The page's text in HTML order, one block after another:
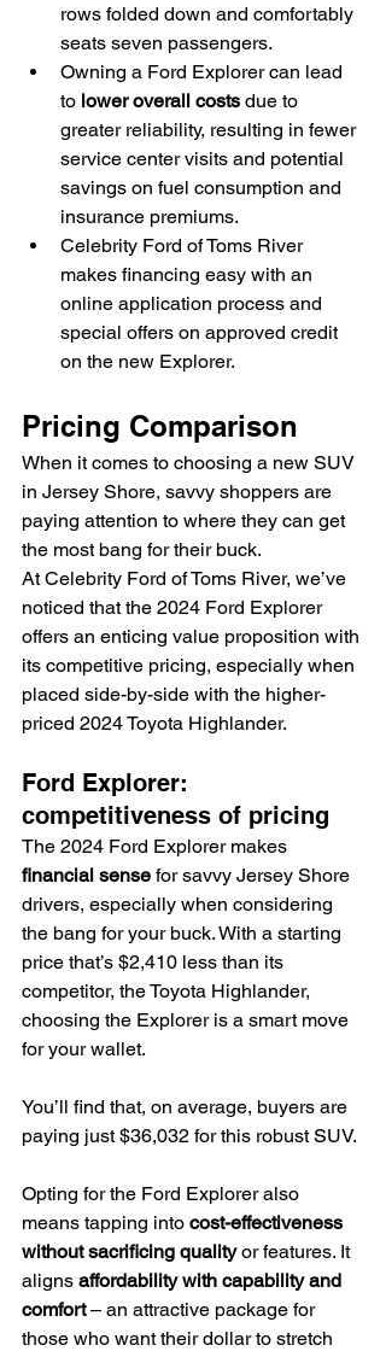
rows folded down and comfortably
seats seven passengers.
Owning a Ford Explorer can lead
to lower overall costs due to
greater reliability, resulting in fewer
service center visits and potential
savings on fuel consumption and
insurance premiums.
Celebrity Ford of Toms River
makes financing easy with an
online application process and
special offers on approved credit
on the new Explorer.
Pricing Comparison
When it comes to choosing a new SUV
in Jersey Shore, savvy shoppers are
paying attention to where they can get
the most bang for their buck.
At Celebrity Ford of Toms River, we’ve
noticed that the 2024 Ford Explorer
offers an enticing value proposition with
its competitive pricing, especially when
placed side-by-side with the higher-
priced 2024 Toyota Highlander.
Ford Explorer:
competitiveness of pricing
The 2024 Ford Explorer makes
financial sense for savvy Jersey Shore
drivers, especially when considering
the bang for your buck. With a starting
price that’s $2,410 less than its
competitor, the Toyota Highlander,
choosing the Explorer is a smart move
for your wallet.
You’ll find that, on average, buyers are
paying just $36,032 for this robust SUV.
Opting for the Ford Explorer also
means tapping into cost-effectiveness
without sacrificing quality or features. It
aligns affordability with capability and
comfort – an attractive package for
those who want their dollar to stretch